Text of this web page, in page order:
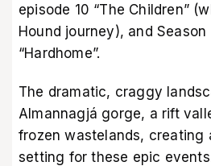
episode 10 “The Children”
Hound journey), and
“Hardhome”.
The dramatic, craggy
Almannagjá gorge, a rift
frozen wastelands, creating
setting for these epic